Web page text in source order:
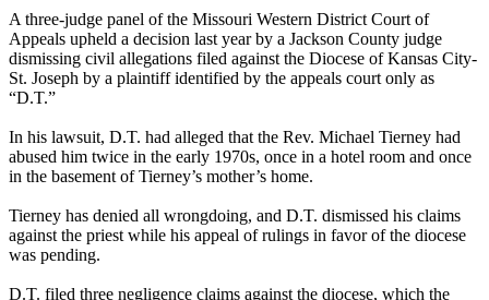
A three-judge panel of the Missouri Western District Court of
Appeals upheld a decision last year by a Jackson County judge
dismissing civil allegations filed against the Diocese of Kansas City-
St. Joseph by a plaintiff identified by the appeals court only as
“D.T.”
In his lawsuit, D.T. had alleged that the Rev. Michael Tierney had
abused him twice in the early 1970s, once in a hotel room and once
in the basement of Tierney’s mother’s home.
Tierney has denied all wrongdoing, and D.T. dismissed his claims
against the priest while his appeal of rulings in favor of the diocese
was pending.
D.T. filed three negligence claims against the diocese, which the